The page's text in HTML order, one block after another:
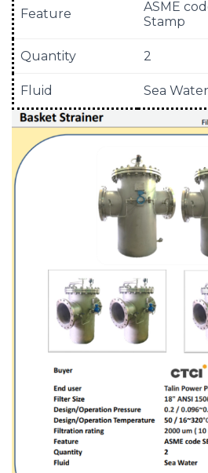
Feature
ASME
Stamp
Quantity 2
Fluid Sea Water